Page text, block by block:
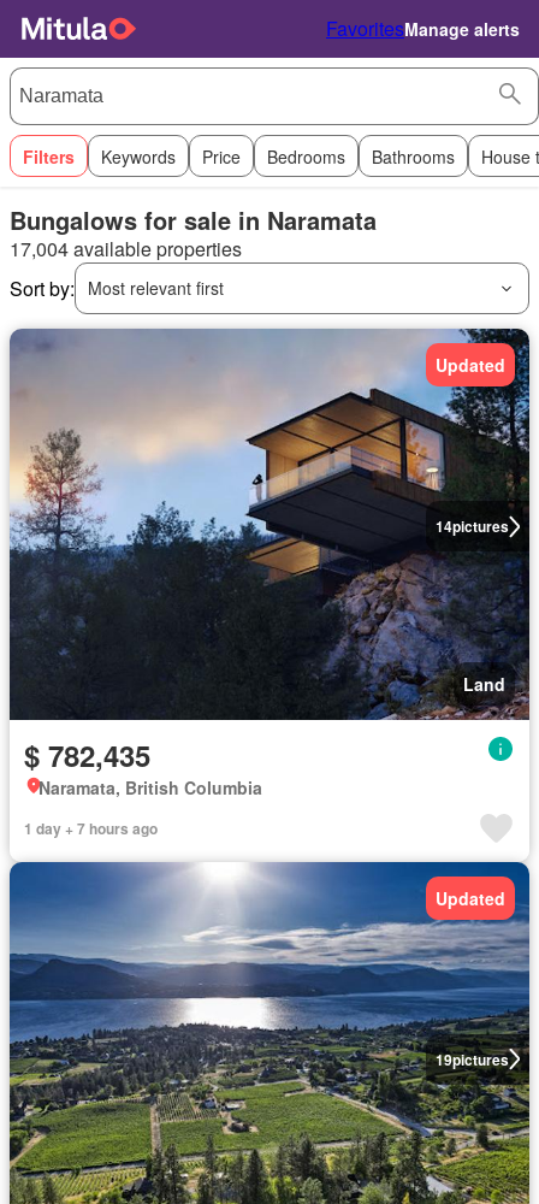
FavoritesManage alerts
Filters Keywords Price Bedrooms Bathrooms House
Bungalows for sale in Naramata
17,004 available properties
Sort by:
Most relevant first
14pictures
Updated
Land
$ 782,435
Naramata, British Columbia
1 day + 7 hours ago
19pictures
Updated